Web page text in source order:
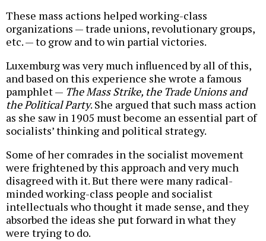
These mass actions helped working-class
organizations — trade unions, revolutionary groups,
etc. — to grow and to win partial victories.
Luxemburg was very much influenced by all of this,
and based on this experience she wrote a famous
pamphlet — The Mass Strike, the Trade Unions and
the Political Party. She argued that such mass action
as she saw in 1905 must become an essential part of
socialists’ thinking and political strategy.
Some of her comrades in the socialist movement
were frightened by this approach and very much
disagreed with it. But there were many radical-
minded working-class people and socialist
intellectuals who thought it made sense, and they
absorbed the ideas she put forward in what they
were trying to do.